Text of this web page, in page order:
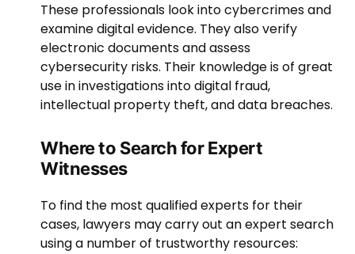
These professionals look into cybercrimes and
examine digital evidence. They also verify
electronic documents and assess
cybersecurity risks. Their knowledge is of great
use in investigations into digital fraud,
intellectual property theft, and data breaches.
Where to Search for Expert
Witnesses
To find the most qualified experts for their
cases, lawyers may carry out an expert search
using a number of trustworthy resources: